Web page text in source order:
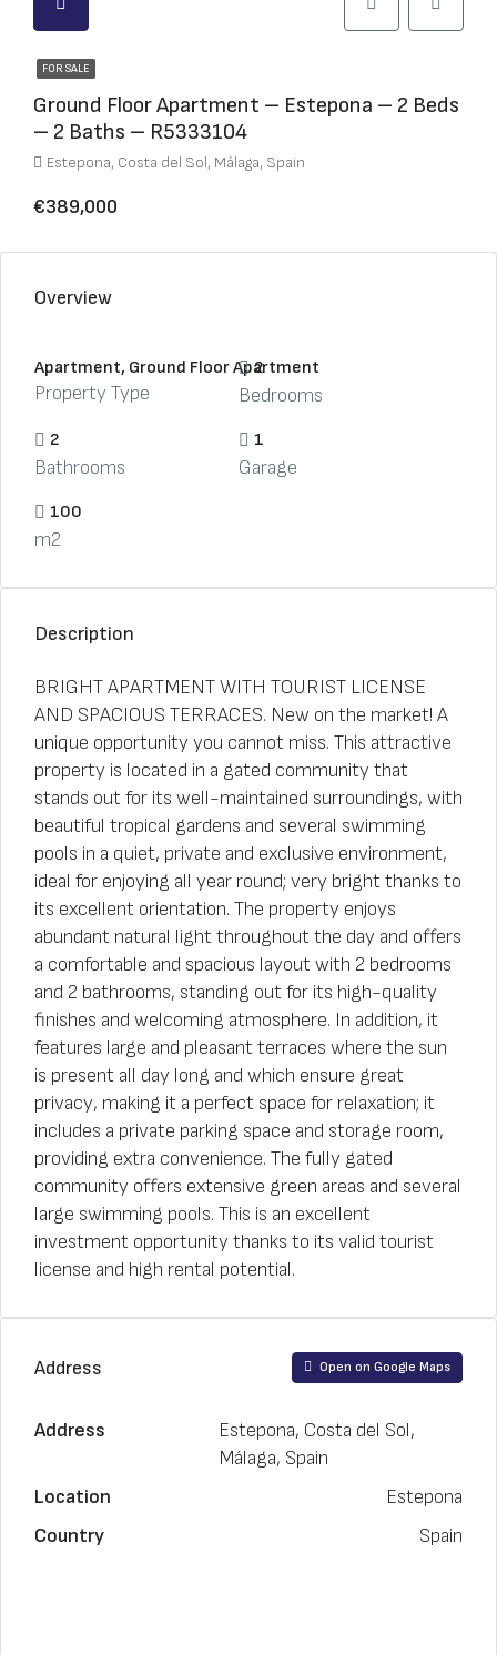
FOR SALE
Ground Floor Apartment – Estepona – 2 Beds
– 2 Baths – R5333104
Estepona, Costa del Sol, Málaga, Spain
€389,000
Overview
Apartment, Ground Floor Apartment
Property Type
2
Bedrooms
2
Bathrooms
1
Garage
100
m2
Description
BRIGHT APARTMENT WITH TOURIST LICENSE
AND SPACIOUS TERRACES. New on the market! A
unique opportunity you cannot miss. This attractive
property is located in a gated community that
stands out for its well-maintained surroundings, with
beautiful tropical gardens and several swimming
pools in a quiet, private and exclusive environment,
ideal for enjoying all year round; very bright thanks to
its excellent orientation. The property enjoys
abundant natural light throughout the day and offers
a comfortable and spacious layout with 2 bedrooms
and 2 bathrooms, standing out for its high-quality
finishes and welcoming atmosphere. In addition, it
features large and pleasant terraces where the sun
is present all day long and which ensure great
privacy, making it a perfect space for relaxation; it
includes a private parking space and storage room,
providing extra convenience. The fully gated
community offers extensive green areas and several
large swimming pools. This is an excellent
investment opportunity thanks to its valid tourist
license and high rental potential.
Address Open on Google Maps
Address
Estepona, Costa del Sol,
Málaga, Spain
Location
Estepona
Country
Spain